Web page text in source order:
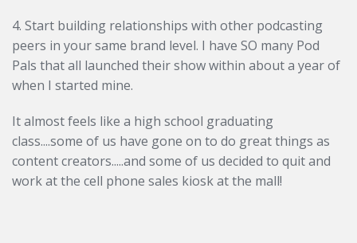
4. Start building relationships with other podcasting
peers in your same brand level. I have SO many Pod
Pals that all launched their show within about a year of
when I started mine.
It almost feels like a high school graduating
class....some of us have gone on to do great things as
content creators.....and some of us decided to quit and
work at the cell phone sales kiosk at the mall!